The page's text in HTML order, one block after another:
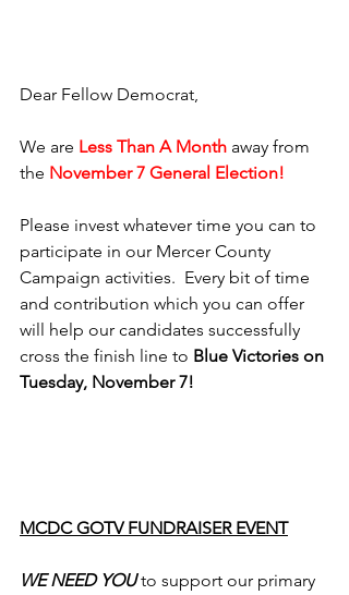
Dear Fellow Democrat,
We are Less Than A Month away from
the November 7 General Election!
Please invest whatever time you can to
participate in our Mercer County
Campaign activities.  Every bit of time
and contribution which you can offer
will help our candidates successfully
cross the finish line to Blue Victories on
Tuesday, November 7!
MCDC GOTV FUNDRAISER EVENT
WE NEED YOU to support our primary